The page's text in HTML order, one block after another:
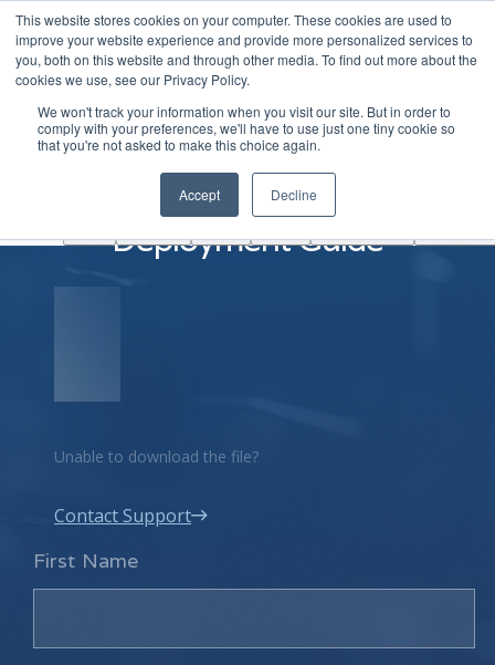
This website stores cookies on your computer. These cookies are used to
improve your website experience and provide more personalized services to
you, both on this website and through other media. To find out more about the
cookies we use, see our Privacy Policy.
We won't track your information when you visit our site. But in order to
comply with your preferences, we'll have to use just one tiny cookie so
that you're not asked to make this choice again.
Accept Decline
Become A Partner
AINF ACE
ソ
ュ
ー
シ
ョ
学
Partners
ArcOS EVPN VXLAN
Deployment Guide
Unable to download the file?
Contact Support
First Name